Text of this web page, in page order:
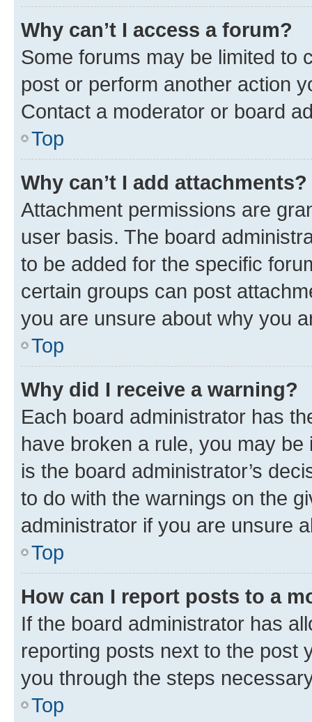
Why can’t I access a forum?
Some forums may be limited to
post or perform another action
Contact a moderator or board
Top
Why can’t I add attachments?
Attachment permissions are
user basis. The board
to be added for the specific
certain groups can post
you are unsure about why you
Top
Why did I receive a warning?
Each board administrator has
have broken a rule, you may
is the board administrator’s
to do with the warnings on the
administrator if you are unsure
Top
How can I report posts to a
If the board administrator has
reporting posts next to the post
you through the steps
Top